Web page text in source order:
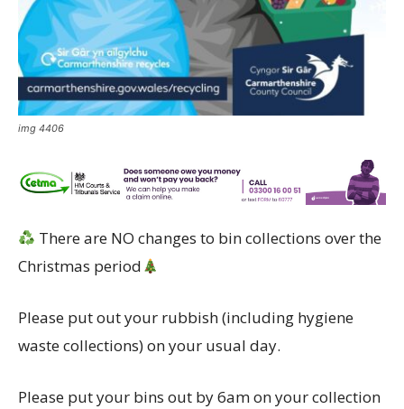
img 4406
There are NO changes to bin collections over the
Christmas period
Please put out your rubbish (including hygiene
waste collections) on your usual day.
Please put your bins out by 6am on your collection